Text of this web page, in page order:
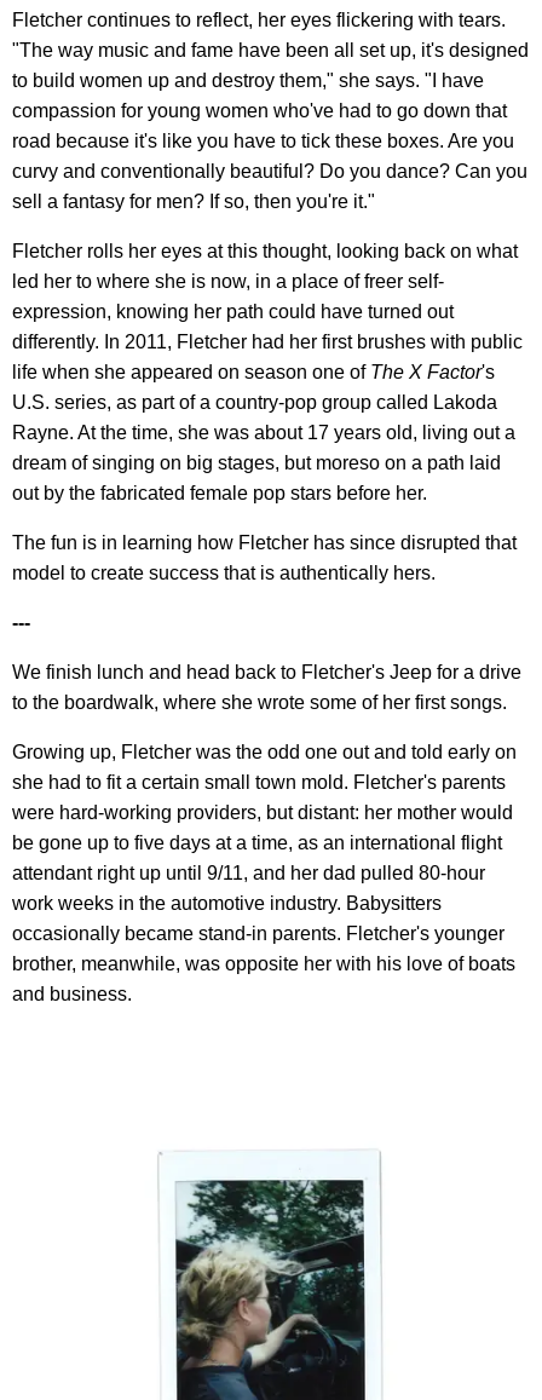
Fletcher continues to reflect, her eyes flickering with tears.
"The way music and fame have been all set up, it's designed
to build women up and destroy them," she says. "I have
compassion for young women who've had to go down that
road because it's like you have to tick these boxes. Are you
curvy and conventionally beautiful? Do you dance? Can you
sell a fantasy for men? If so, then you're it."
Fletcher rolls her eyes at this thought, looking back on what
led her to where she is now, in a place of freer self-
expression, knowing her path could have turned out
differently. In 2011, Fletcher had her first brushes with public
life when she appeared on season one of The X Factor's
U.S. series, as part of a country-pop group called Lakoda
Rayne. At the time, she was about 17 years old, living out a
dream of singing on big stages, but moreso on a path laid
out by the fabricated female pop stars before her.
The fun is in learning how Fletcher has since disrupted that
model to create success that is authentically hers.
---
We finish lunch and head back to Fletcher's Jeep for a drive
to the boardwalk, where she wrote some of her first songs.
Growing up, Fletcher was the odd one out and told early on
she had to fit a certain small town mold. Fletcher's parents
were hard-working providers, but distant: her mother would
be gone up to five days at a time, as an international flight
attendant right up until 9/11, and her dad pulled 80-hour
work weeks in the automotive industry. Babysitters
occasionally became stand-in parents. Fletcher's younger
brother, meanwhile, was opposite her with his love of boats
and business.